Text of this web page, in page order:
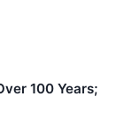
100 Years;